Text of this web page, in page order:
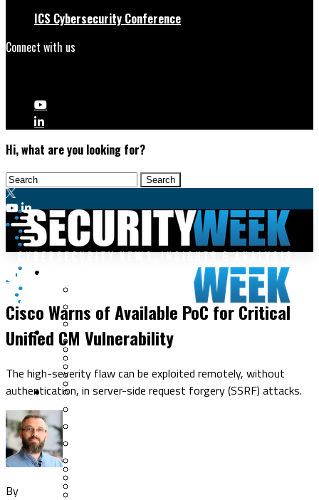
ICS Cybersecurity Conference
Connect with us
Hi, what are you looking for?
Cybercrime
Data Breaches
Fraud & Identity Theft
Ransomware
Vulnerabilities
Security Operations
Threat Intelligence
Incident Response
Tracking & Law Enforcement
Security Architecture
Risk Management
Vulnerabilities
Cisco Warns of Available PoC for Critical
Unified CM Vulnerability
The high-severity flaw can be exploited remotely, without
authentication, in server-side request forgery (SSRF) attacks.
By